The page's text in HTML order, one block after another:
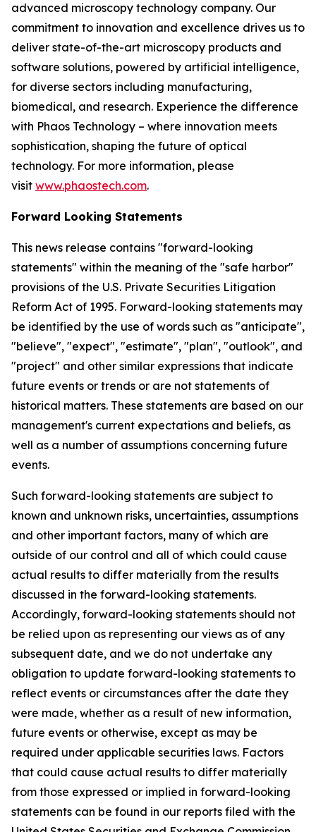
advanced microscopy technology company. Our
commitment to innovation and excellence drives us to
deliver state-of-the-art microscopy products and
software solutions, powered by artificial intelligence,
for diverse sectors including manufacturing,
biomedical, and research. Experience the difference
with Phaos Technology – where innovation meets
sophistication, shaping the future of optical
technology. For more information, please
visit www.phaostech.com.
Forward Looking Statements
This news release contains "forward-looking
statements" within the meaning of the "safe harbor"
provisions of the U.S. Private Securities Litigation
Reform Act of 1995. Forward-looking statements may
be identified by the use of words such as "anticipate",
"believe", "expect", "estimate", "plan", "outlook", and
"project" and other similar expressions that indicate
future events or trends or are not statements of
historical matters. These statements are based on our
management's current expectations and beliefs, as
well as a number of assumptions concerning future
events.
Such forward-looking statements are subject to
known and unknown risks, uncertainties, assumptions
and other important factors, many of which are
outside of our control and all of which could cause
actual results to differ materially from the results
discussed in the forward-looking statements.
Accordingly, forward-looking statements should not
be relied upon as representing our views as of any
subsequent date, and we do not undertake any
obligation to update forward-looking statements to
reflect events or circumstances after the date they
were made, whether as a result of new information,
future events or otherwise, except as may be
required under applicable securities laws. Factors
that could cause actual results to differ materially
from those expressed or implied in forward-looking
statements can be found in our reports filed with the